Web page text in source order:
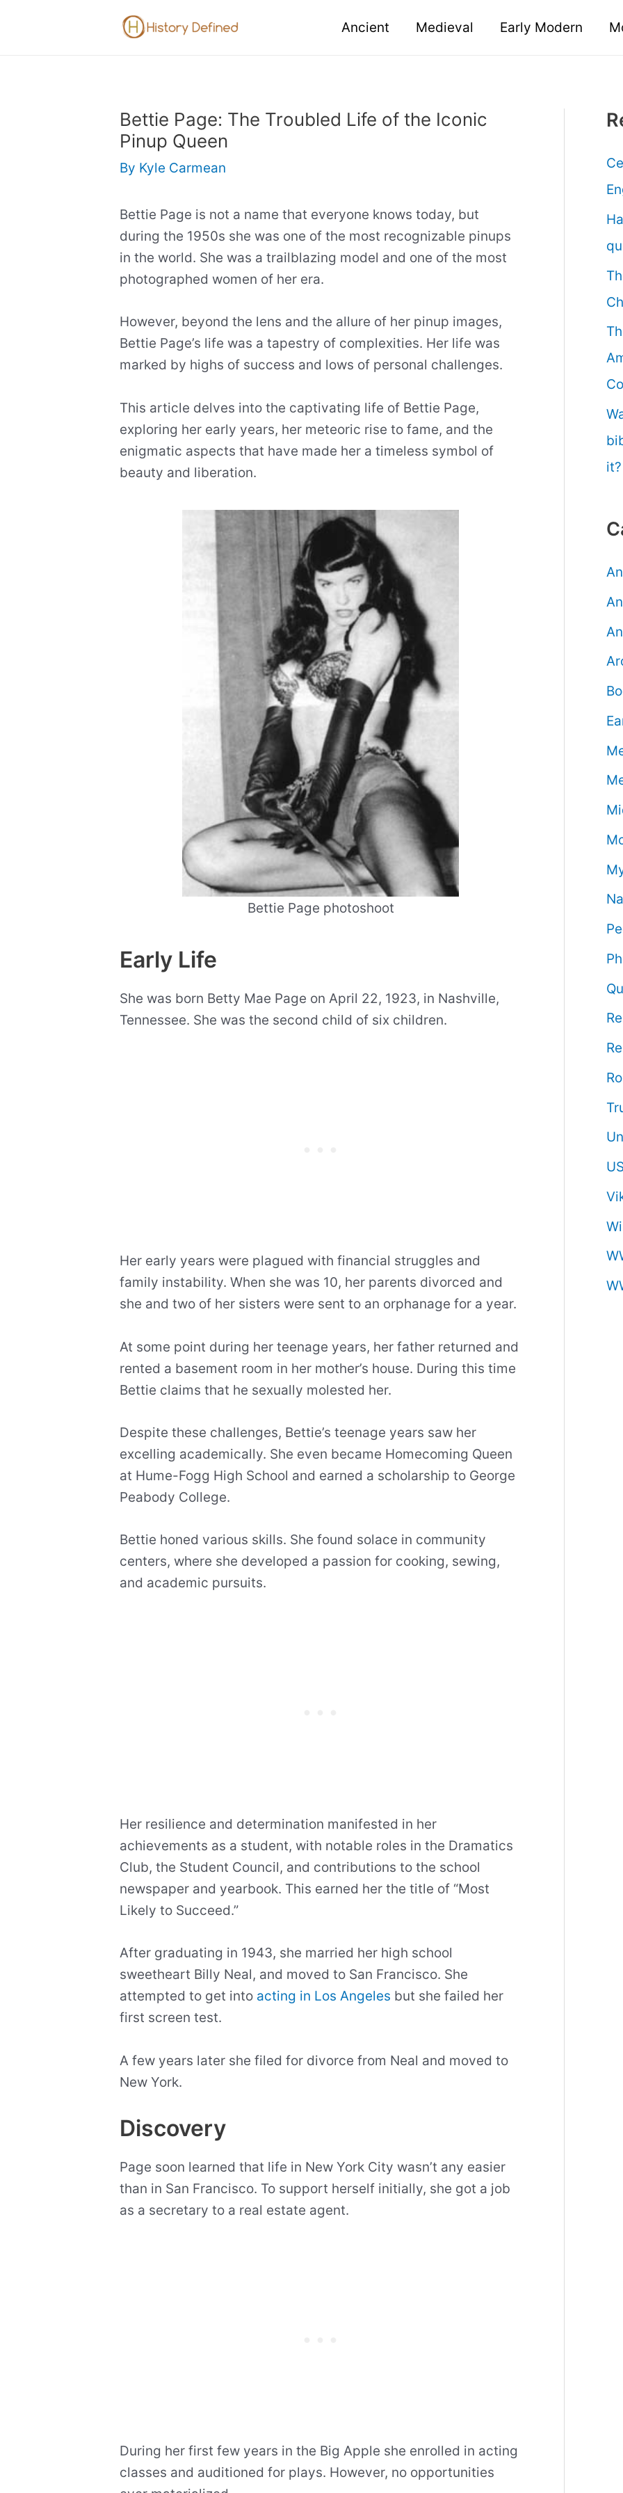
Ancient Medieval Early Modern
Bettie Page: The Troubled Life of the Iconic
Pinup Queen
By Kyle Carmean
Bettie Page is not a name that everyone knows today, but
during the 1950s she was one of the most recognizable pinups
in the world. She was a trailblazing model and one of the most
photographed women of her era.
However, beyond the lens and the allure of her pinup images,
Bettie Page’s life was a tapestry of complexities. Her life was
marked by highs of success and lows of personal challenges.
This article delves into the captivating life of Bettie Page,
exploring her early years, her meteoric rise to fame, and the
enigmatic aspects that have made her a timeless symbol of
beauty and liberation.
Bettie Page photoshoot
Early Life
She was born Betty Mae Page on April 22, 1923, in Nashville,
Tennessee. She was the second child of six children.
Her early years were plagued with financial struggles and
family instability. When she was 10, her parents divorced and
she and two of her sisters were sent to an orphanage for a year.
At some point during her teenage years, her father returned and
rented a basement room in her mother’s house. During this time
Bettie claims that he sexually molested her.
Despite these challenges, Bettie’s teenage years saw her
excelling academically. She even became Homecoming Queen
at Hume-Fogg High School and earned a scholarship to George
Peabody College.
Bettie honed various skills. She found solace in community
centers, where she developed a passion for cooking, sewing,
and academic pursuits.
Her resilience and determination manifested in her
achievements as a student, with notable roles in the Dramatics
Club, the Student Council, and contributions to the school
newspaper and yearbook. This earned her the title of “Most
Likely to Succeed.”
After graduating in 1943, she married her high school
sweetheart Billy Neal, and moved to San Francisco. She
attempted to get into acting in Los Angeles but she failed her
first screen test.
A few years later she filed for divorce from Neal and moved to
New York.
Discovery
Page soon learned that life in New York City wasn’t any easier
than in San Francisco. To support herself initially, she got a job
as a secretary to a real estate agent.
During her first few years in the Big Apple she enrolled in acting
classes and auditioned for plays. However, no opportunities
it?